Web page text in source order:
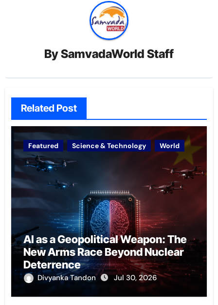
BySamvadaWorld Staff
Related Post
Featured Science & Technology World
AI as a Geopolitical Weapon: The
New Arms Race Beyond Nuclear
Deterrence
Divyanka Tandon Jul 30, 2026